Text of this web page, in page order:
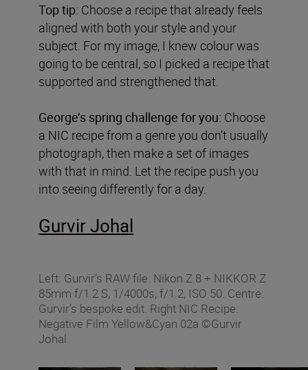
Top tip: Choose a recipe that already feels
aligned with both your style and your
subject. For my image, I knew colour was
going to be central, so I picked a recipe that
supported and strengthened that.
George’s spring challenge for you: Choose
a NIC recipe from a genre you don’t usually
photograph, then make a set of images
with that in mind. Let the recipe push you
into seeing differently for a day.
Gurvir Johal
Left: Gurvir’s RAW file. Nikon Z 8 + NIKKOR Z
85mm f/1.2 S, 1/4000s, f/1.2, ISO 50. Centre:
Gurvir’s bespoke edit. Right NIC Recipe:
Negative Film Yellow&Cyan 02a ©Gurvir
Johal